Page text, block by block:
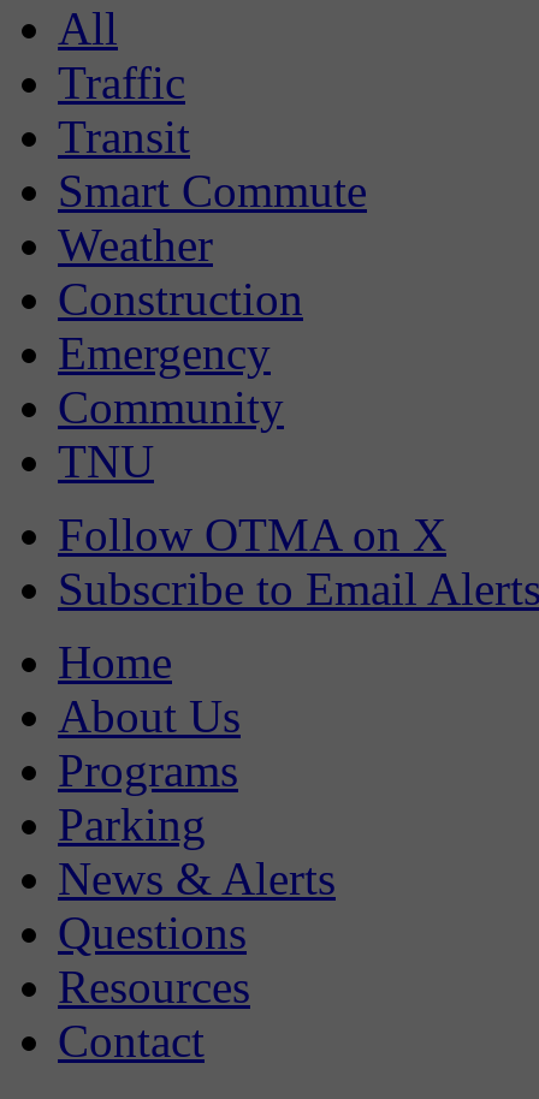
All
Traffic
Transit
Smart Commute
Weather
Construction
Emergency
Community
TNU
Follow OTMA on X
Subscribe to Email
Home
About Us
Programs
Parking
News & Alerts
Questions
Resources
Contact